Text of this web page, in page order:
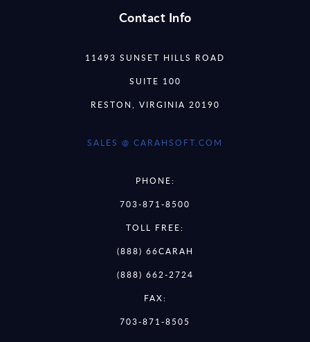
Contact Info
11493 SUNSET HILLS ROAD
SUITE 100
RESTON, VIRGINIA 20190
SALES @ CARAHSOFT.COM
PHONE:
703-871-8500
TOLL FREE:
(888) 66CARAH
(888) 662-2724
FAX:
703-871-8505